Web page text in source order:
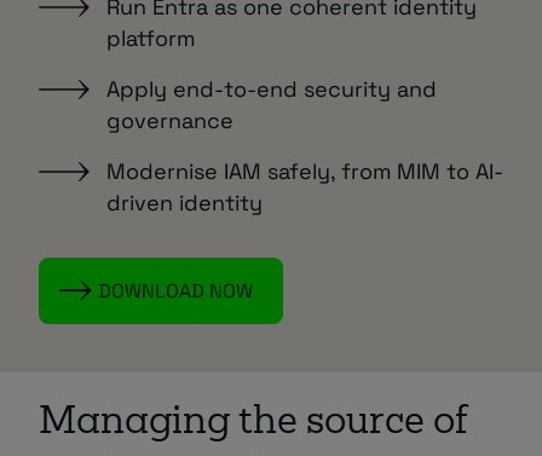
Run Entra as one coherent identity
platform
Apply end-to-end security and
governance
Modernise IAM safely, from MIM to AI-
driven identity
DOWNLOAD NOW
Managing the source of